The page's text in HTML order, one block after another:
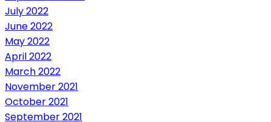
July 2022
June 2022
May 2022
April 2022
March 2022
November 2021
October 2021
September 2021